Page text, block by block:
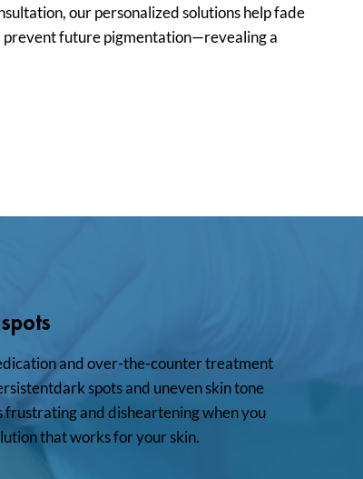
our personalized solutions help fade
prevent future pigmentation—revealing a
and over-the-counter treatment
spots and uneven skin tone
frustrating and disheartening when you
that works for your skin.